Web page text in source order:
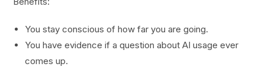
You stay conscious of how far you are going.
You have evidence if a question about AI usage ever
comes up.